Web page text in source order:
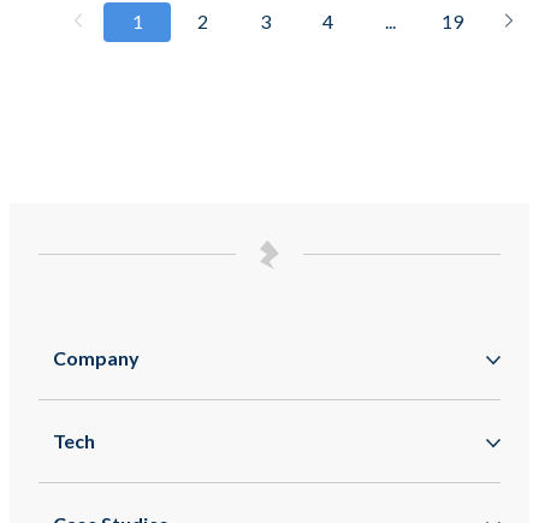
1 2 3 4 19
Company
Tech